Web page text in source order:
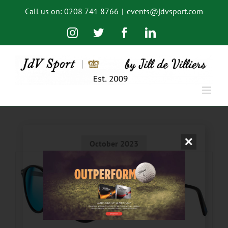
Call us on: 0208 741 8766 | events@jdvsport.com
InstagramTwitter FacebookLinkedIn
October 2023